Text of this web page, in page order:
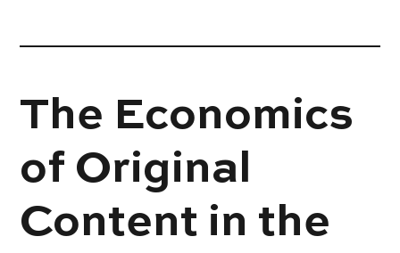
The Economics
of Original
Content in the